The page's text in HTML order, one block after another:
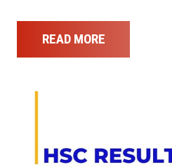
READ MORE